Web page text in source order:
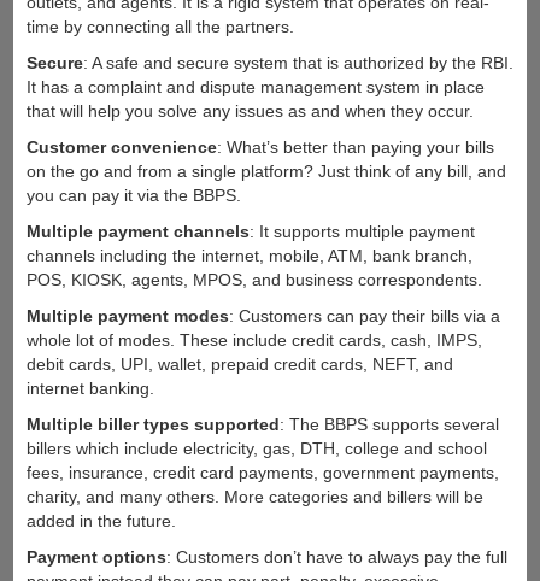
time by connecting all the partners.
Secure: A safe and secure system that is authorized by the RBI.
It has a complaint and dispute management system in place
that will help you solve any issues as and when they occur.
Customer convenience: What’s better than paying your bills
on the go and from a single platform? Just think of any bill, and
you can pay it via the BBPS.
Multiple payment channels: It supports multiple payment
channels including the internet, mobile, ATM, bank branch,
POS, KIOSK, agents, MPOS, and business correspondents.
Multiple payment modes: Customers can pay their bills via a
whole lot of modes. These include credit cards, cash, IMPS,
debit cards, UPI, wallet, prepaid credit cards, NEFT, and
internet banking.
Multiple biller types supported: The BBPS supports several
billers which include electricity, gas, DTH, college and school
fees, insurance, credit card payments, government payments,
charity, and many others. More categories and billers will be
added in the future.
Payment options: Customers don’t have to always pay the full